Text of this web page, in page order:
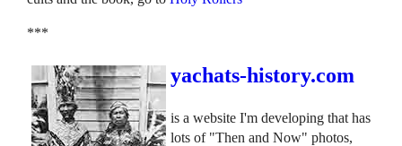
***
yachats-history.com
is a website I'm developing that has
lots of "Then and Now" photos,